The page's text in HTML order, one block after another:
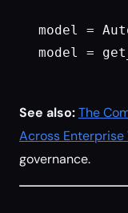
model =
model =
See also:The
Across Enterprise
governance.